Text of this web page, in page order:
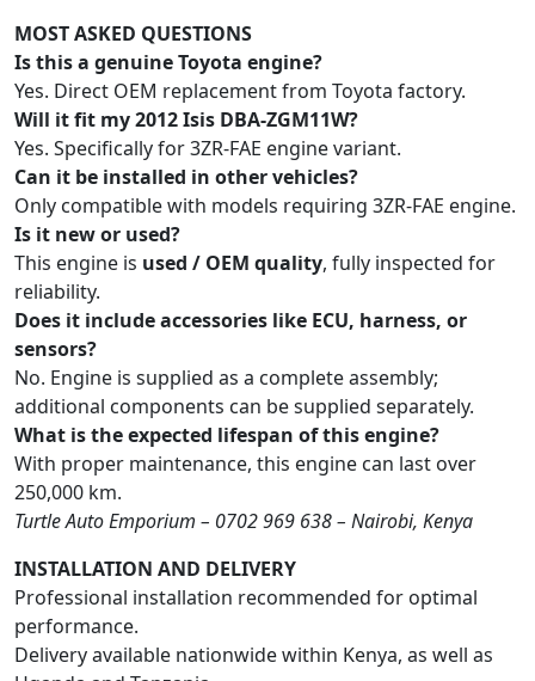
MOST ASKED QUESTIONS
Is this a genuine Toyota engine?
Yes. Direct OEM replacement from Toyota factory.
Will it fit my 2012 Isis DBA-ZGM11W?
Yes. Specifically for 3ZR-FAE engine variant.
Can it be installed in other vehicles?
Only compatible with models requiring 3ZR-FAE engine.
Is it new or used?
This engine is used / OEM quality, fully inspected for
reliability.
Does it include accessories like ECU, harness, or
sensors?
No. Engine is supplied as a complete assembly;
additional components can be supplied separately.
What is the expected lifespan of this engine?
With proper maintenance, this engine can last over
250,000 km.
Turtle Auto Emporium – 0702 969 638 – Nairobi, Kenya
INSTALLATION AND DELIVERY
Professional installation recommended for optimal
performance.
Delivery available nationwide within Kenya, as well as